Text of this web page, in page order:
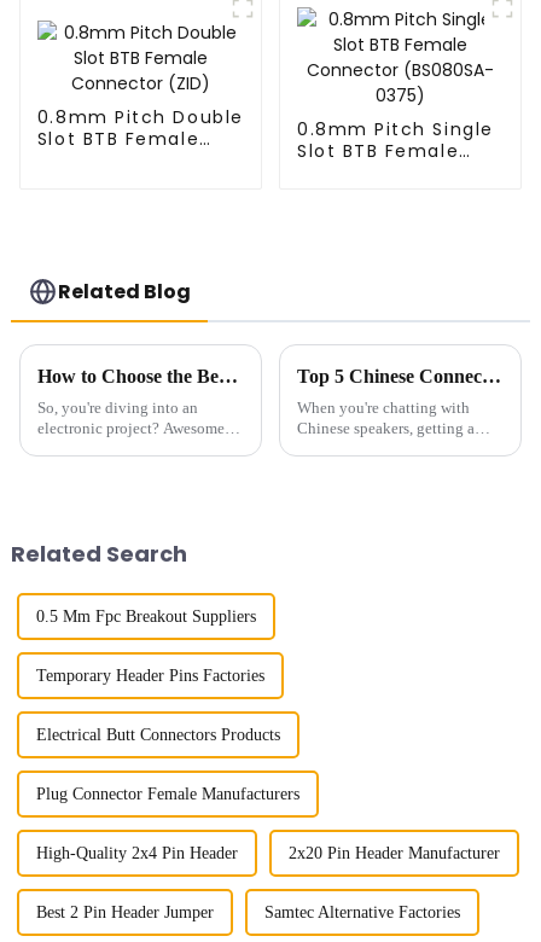
0.8mm Pitch Double
Slot BTB Female
0.8mm Pitch Single
Slot BTB Female
Related Blog
How to Choose the Best Pin Header Socket for Your Electronic Projects
So, you're diving into an
electronic project? Awesome!
Top 5 Chinese Connectors You Should Know for Effective Communication
When you're chatting with
Chinese speakers, getting a
Related Search
0.5 Mm Fpc Breakout Suppliers
Temporary Header Pins Factories
Electrical Butt Connectors Products
Plug Connector Female Manufacturers
High-Quality 2x4 Pin Header 2x20 Pin Header Manufacturer
Best 2 Pin Header Jumper Samtec Alternative Factories